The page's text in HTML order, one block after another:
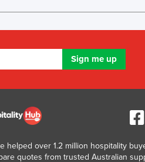
Bissau
helped over 1.2 million hospitality
quotes from trusted Australian